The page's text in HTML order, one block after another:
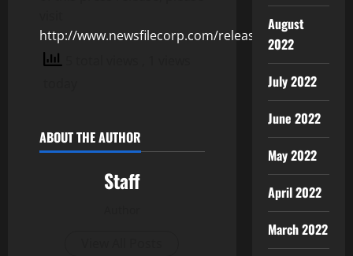
http://www.newsfilecorp.com/release/128693
ABOUT THE AUTHOR
Staff
August
2022
July 2022
June 2022
May 2022
April 2022
March 2022